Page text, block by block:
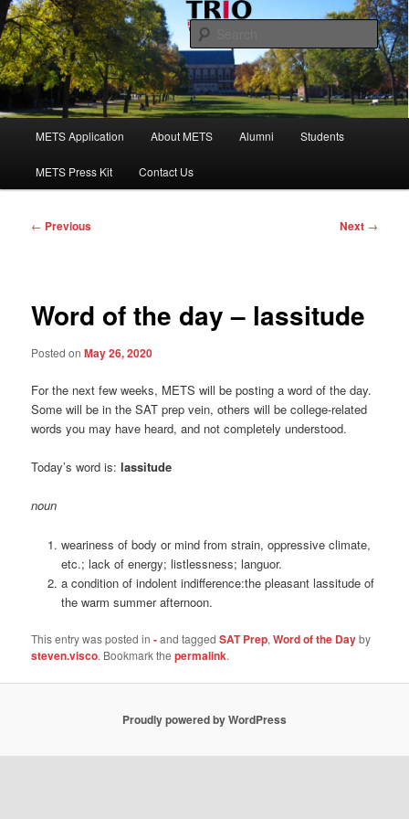
Skip
to
primary
contentMaine Educational Talent Search
METS Application About METS Alumni Students
METS Press Kit Contact Us
Post
← Previous Next →
Word of the day – lassitude
Posted onMay 26, 2020
For the next few weeks, METS will be posting a word of the day.
Some will be in the SAT prep vein, others will be college-related
words you may have heard, and not completely understood.
Today’s word is:lassitude
noun
weariness of body or mind from strain, oppressive climate,
etc.; lack of energy; listlessness; languor.
a condition of indolent indifference:the pleasant lassitude of
the warm summer afternoon.
This entry was posted in-and taggedSAT Prep,Word of the Dayby
steven.visco. Bookmark thepermalink.
Proudly powered by WordPress